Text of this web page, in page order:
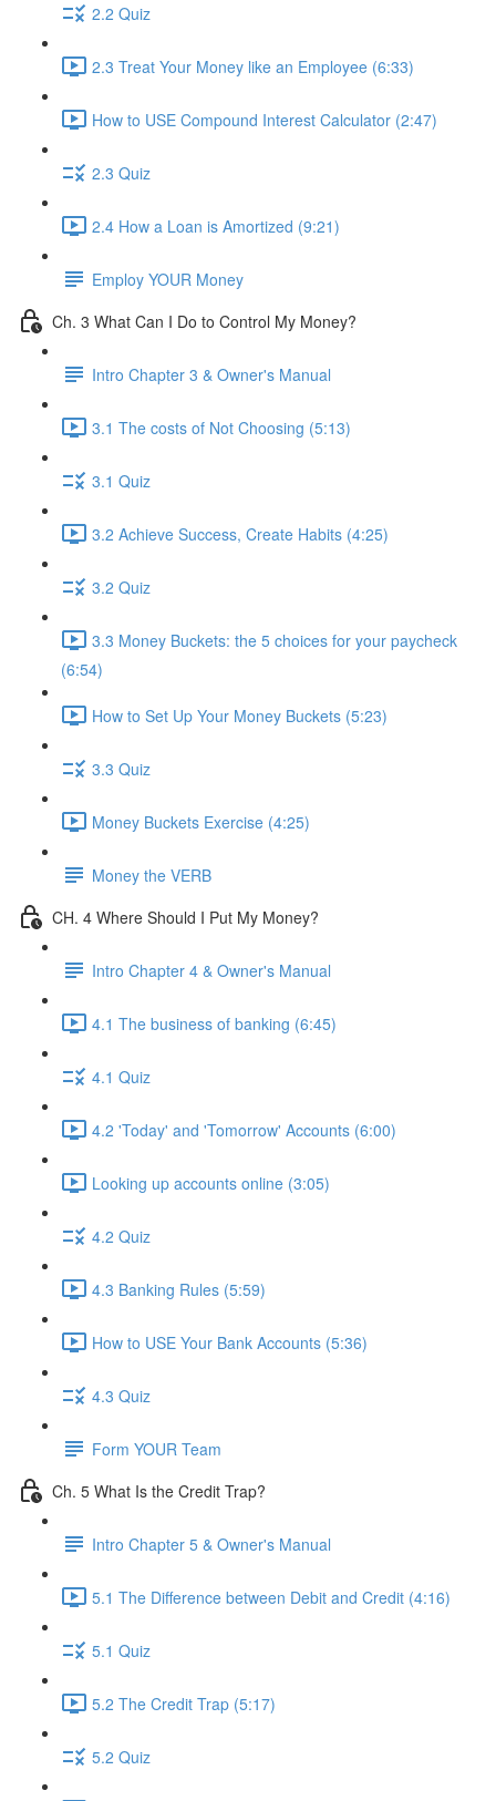
2.2 Quiz
2.3 Treat Your Money like an Employee (6:33)
How to USE Compound Interest Calculator (2:47)
2.3 Quiz
2.4 How a Loan is Amortized (9:21)
Employ YOUR Money
Ch. 3 What Can I Do to Control My Money?
Intro Chapter 3 & Owner's Manual
3.1 The costs of Not Choosing (5:13)
3.1 Quiz
3.2 Achieve Success, Create Habits (4:25)
3.2 Quiz
3.3 Money Buckets: the 5 choices for your paycheck
(6:54)
How to Set Up Your Money Buckets (5:23)
3.3 Quiz
Money Buckets Exercise (4:25)
Money the VERB
CH. 4 Where Should I Put My Money?
Intro Chapter 4 & Owner's Manual
4.1 The business of banking (6:45)
4.1 Quiz
4.2 'Today' and 'Tomorrow' Accounts (6:00)
Looking up accounts online (3:05)
4.2 Quiz
4.3 Banking Rules (5:59)
How to USE Your Bank Accounts (5:36)
4.3 Quiz
Form YOUR Team
Ch. 5 What Is the Credit Trap?
Intro Chapter 5 & Owner's Manual
5.1 The Difference between Debit and Credit (4:16)
5.1 Quiz
5.2 The Credit Trap (5:17)
5.2 Quiz